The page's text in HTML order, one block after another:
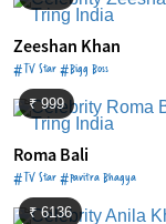
Zeeshan Khan
#TV Star #Bigg Boss
₹ 999
Roma Bali
#TV Star #Pavitra Bhagya
₹ 6136